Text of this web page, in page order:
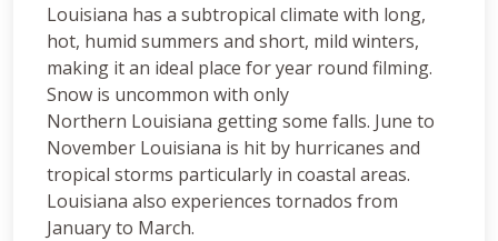
Louisiana has a subtropical climate with long,
hot, humid summers and short, mild winters,
making it an ideal place for year round filming.
Snow is uncommon with only
Northern Louisiana getting some falls. June to
November Louisiana is hit by hurricanes and
tropical storms particularly in coastal areas.
Louisiana also experiences tornados from
January to March.